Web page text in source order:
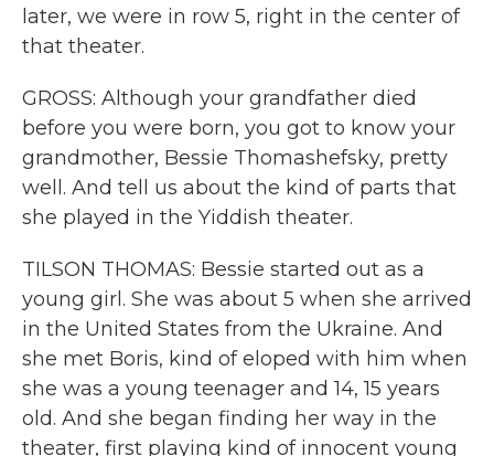
later, we were in row 5, right in the center of
that theater.
GROSS: Although your grandfather died
before you were born, you got to know your
grandmother, Bessie Thomashefsky, pretty
well. And tell us about the kind of parts that
she played in the Yiddish theater.
TILSON THOMAS: Bessie started out as a
young girl. She was about 5 when she arrived
in the United States from the Ukraine. And
she met Boris, kind of eloped with him when
she was a young teenager and 14, 15 years
old. And she began finding her way in the
theater, first playing kind of innocent young